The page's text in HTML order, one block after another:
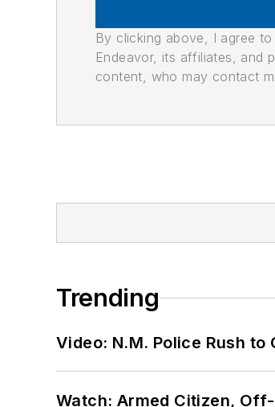
By clicking above, I agree
Endeavor, its affiliates, and
content, who may contact
Trending
Video: N.M. Police Rush
Watch: Armed Citizen,